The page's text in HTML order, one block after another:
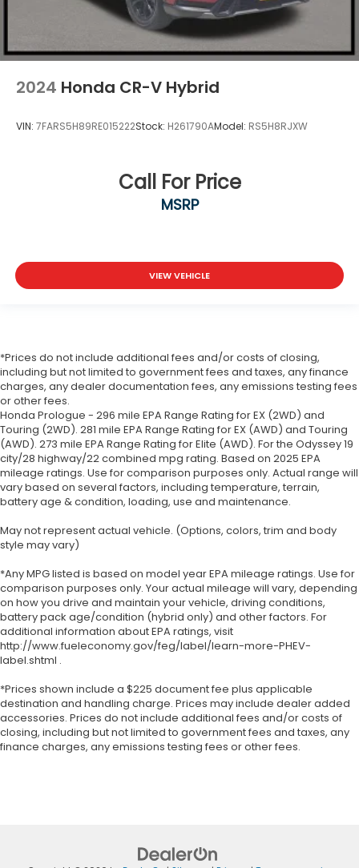
2024 Honda CR-V Hybrid
VIN: 7FARS5H89RE015222Stock: H261790AModel: RS5H8RJXW
Call For Price
MSRP
VIEW VEHICLE
*Prices do not include additional fees and/or costs of closing,
including but not limited to government fees and taxes, any finance
charges, any dealer documentation fees, any emissions testing fees
or other fees.
Honda Prologue - 296 mile EPA Range Rating for EX (2WD) and
Touring (2WD). 281 mile EPA Range Rating for EX (AWD) and Touring
(AWD). 273 mile EPA Range Rating for Elite (AWD). For the Odyssey 19
city/28 highway/22 combined mpg rating. Based on 2025 EPA
mileage ratings. Use for comparison purposes only. Actual range will
vary based on several factors, including temperature, terrain,
battery age & condition, loading, use and maintenance.
May not represent actual vehicle. (Options, colors, trim and body
style may vary)
*Any MPG listed is based on model year EPA mileage ratings. Use for
comparison purposes only. Your actual mileage will vary, depending
on how you drive and maintain your vehicle, driving conditions,
battery pack age/condition (hybrid only) and other factors. For
additional information about EPA ratings, visit
http://www.fueleconomy.gov/feg/label/learn-more-PHEV-
label.shtml .
*Prices shown include a $225 document fee plus applicable
destination and handling charge. Prices may include dealer added
accessories. Prices do not include additional fees and/or costs of
closing, including but not limited to government fees and taxes, any
finance charges, any emissions testing fees or other fees.